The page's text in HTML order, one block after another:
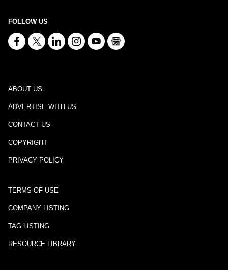
FOLLOW US
ABOUT US
ADVERTISE WITH US
CONTACT US
COPYRIGHT
PRIVACY POLICY
TERMS OF USE
COMPANY LISTING
TAG LISTING
RESOURCE LIBRARY